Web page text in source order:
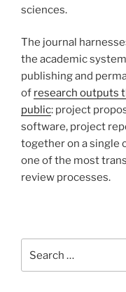
sciences.
The journal
the academic
publishing and
of research outputs
public: project
software, project
together on a single
one of the most
review processes.
for: